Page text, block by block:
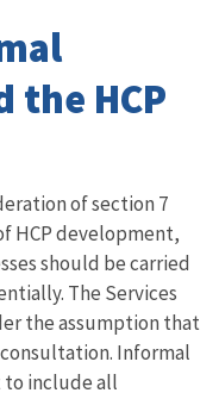
the HCP
of section 7
HCP development,
should be carried
The Services
the assumption that
Informal
to include all